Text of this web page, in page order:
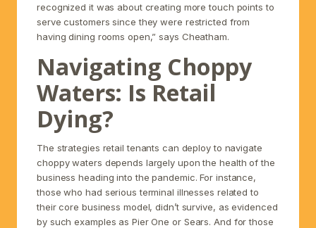
recognized it was about creating more touch points to
serve customers since they were restricted from
having dining rooms open,” says Cheatham.
Navigating Choppy
Waters: Is Retail
Dying?
The strategies retail tenants can deploy to navigate
choppy waters depends largely upon the health of the
business heading into the pandemic. For instance,
those who had serious terminal illnesses related to
their core business model, didn’t survive, as evidenced
by such examples as Pier One or Sears. And for those